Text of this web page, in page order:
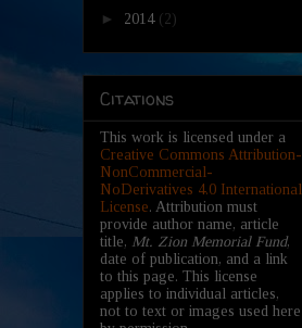
► 2014 (2)
Citations
This work is licensed under a
Creative Commons Attribution-
NonCommercial-
NoDerivatives 4.0 International
License. Attribution must
provide author name, article
title, Mt. Zion Memorial Fund,
date of publication, and a link
to this page. This license
applies to individual articles,
not to text or images used here